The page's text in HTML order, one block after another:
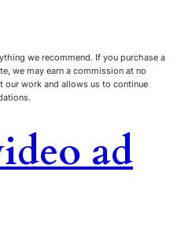
we recommend. If you purchase a
we may earn a commission at no
work and allows us to continue
ad